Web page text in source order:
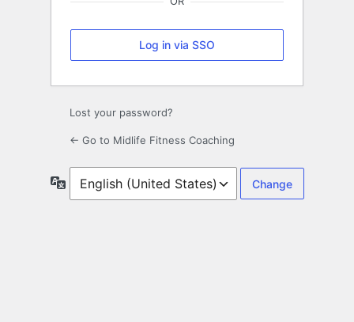
Log in via SSO
Lost your password?
← Go to Midlife Fitness Coaching
Language